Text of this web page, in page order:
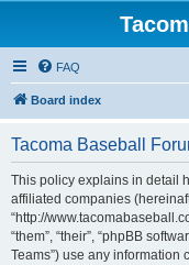
FAQ
Board index
Tacoma Baseball
This policy explains in detail
affiliated companies
“http://
“them”, “their”, “phpBB
Teams”) use any